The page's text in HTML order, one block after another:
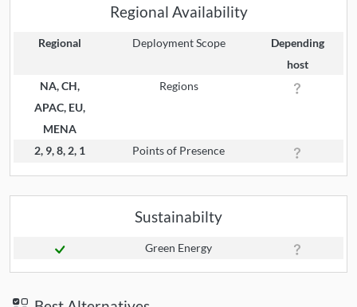
Regional Availability
Regional Deployment Scope
Depending
host
NA, CH,
APAC, EU,
MENA
Regions
2, 9, 8, 2, 1 Points of Presence
Sustainabilty
Green Energy